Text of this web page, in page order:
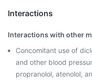
Interactions
Interactions with other
Concomitant use of
and other blood
propranolol, atenolol,